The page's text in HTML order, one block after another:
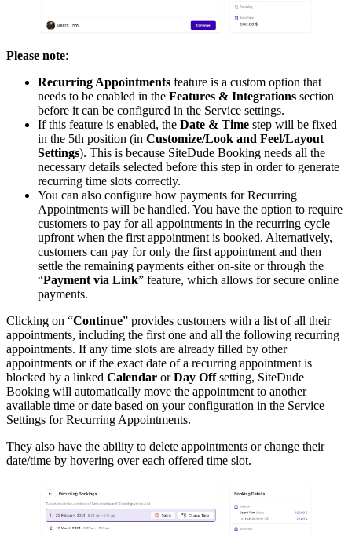
Please note:
Recurring Appointments feature is a custom option that
needs to be enabled in the Features & Integrations section
before it can be configured in the Service settings.
If this feature is enabled, the Date & Time step will be fixed
in the 5th position (in Customize/Look and Feel/Layout
Settings). This is because SiteDude Booking needs all the
necessary details selected before this step in order to generate
recurring time slots correctly.
You can also configure how payments for Recurring
Appointments will be handled. You have the option to require
customers to pay for all appointments in the recurring cycle
upfront when the first appointment is booked. Alternatively,
customers can pay for only the first appointment and then
settle the remaining payments either on-site or through the
“Payment via Link” feature, which allows for secure online
payments.
Clicking on “Continue” provides customers with a list of all their
appointments, including the first one and all the following recurring
appointments. If any time slots are already filled by other
appointments or if the exact date of a recurring appointment is
blocked by a linked Calendar orDay Offsetting, SiteDude
Booking will automatically move the appointment to another
available time or date based on your configuration in the Service
Settings for Recurring Appointments.
They also have the ability to delete appointments or change their
date/time by hovering over each offered time slot.